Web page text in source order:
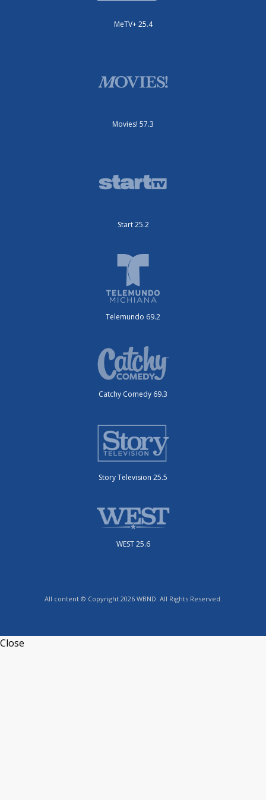
MeTV+ 25.4
Movies! 57.3
Start 25.2
Telemundo 69.2
Catchy Comedy 69.3
Story Television 25.5
WEST 25.6
All content © Copyright 2026 WBND. All Rights Reserved.
Close